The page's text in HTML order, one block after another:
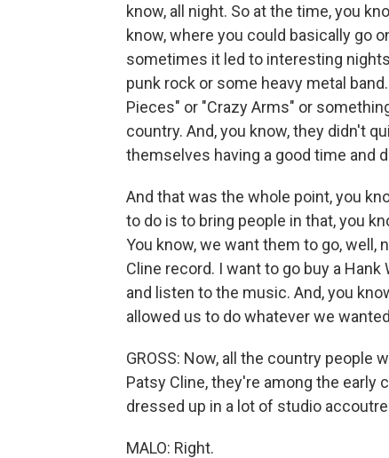
know, all night. So at the time, you
know, where you could basically go
sometimes it led to interesting
punk rock or some heavy metal
Pieces" or "Crazy Arms" or
country. And, you know, they didn't
themselves having a good time and
And that was the whole point, you
to do is to bring people in that, you
You know, we want them to go, well,
Cline record. I want to go buy a
and listen to the music. And, you
allowed us to do whatever we
GROSS: Now, all the country people
Patsy Cline, they're among the
dressed up in a lot of studio
MALO: Right.